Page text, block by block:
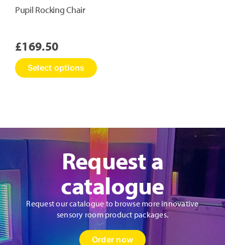
Pupil Rocking Chair
£169.50
Select options
This
product
options
may
be
chosen
on
the
product
page
Request a
catalogue
Request our catalogue to browse more innovative
sensory room product packages.
Order now